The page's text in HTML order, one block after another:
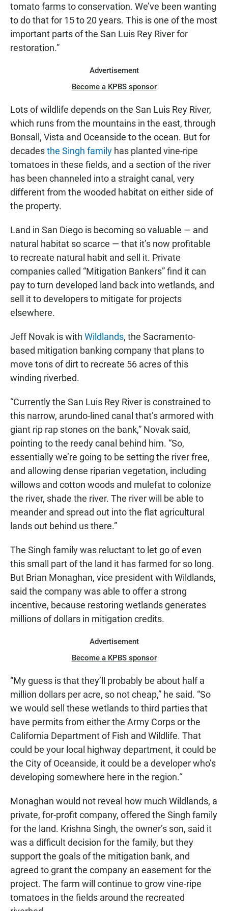
tomato farms to conservation. We’ve been wanting
to do that for 15 to 20 years. This is one of the most
important parts of the San Luis Rey River for
restoration.”
Advertisement
Become a KPBS sponsor
Lots of wildlife depends on the San Luis Rey River,
which runs from the mountains in the east, through
Bonsall, Vista and Oceanside to the ocean. But for
decadesthe Singh family has planted vine-ripe
tomatoes in these fields, and a section of the river
has been channeled into a straight canal, very
different from the wooded habitat on either side of
the property.
Land in San Diego is becoming so valuable — and
natural habitat so scarce — that it’s now profitable
to recreate natural habit and sell it. Private
companies called “Mitigation Bankers” find it can
pay to turn developed land back into wetlands, and
sell it to developers to mitigate for projects
elsewhere.
Jeff Novak is with Wildlands, the Sacramento-
based mitigation banking company that plans to
move tons of dirt to recreate 56 acres of this
winding riverbed.
“Currently the San Luis Rey River is constrained to
this narrow, arundo-lined canal that’s armored with
giant rip rap stones on the bank,” Novak said,
pointing to the reedy canal behind him. “So,
essentially we’re going to be setting the river free,
and allowing dense riparian vegetation, including
willows and cotton woods and mulefat to colonize
the river, shade the river. The river will be able to
meander and spread out into the flat agricultural
lands out behind us there.”
The Singh family was reluctant to let go of even
this small part of the land it has farmed for so long.
But Brian Monaghan, vice president with Wildlands,
said the company was able to offer a strong
incentive, because restoring wetlands generates
millions of dollars in mitigation credits.
Advertisement
Become a KPBS sponsor
“My guess is that they’ll probably be about half a
million dollars per acre, so not cheap,” he said. “So
we would sell these wetlands to third parties that
have permits from either the Army Corps or the
California Department of Fish and Wildlife. That
could be your local highway department, it could be
the City of Oceanside, it could be a developer who’s
developing somewhere here in the region.“
Monaghan would not reveal how much Wildlands, a
private, for-profit company, offered the Singh family
for the land. Krishna Singh, the owner’s son, said it
was a difficult decision for the family, but they
support the goals of the mitigation bank, and
agreed to grant the company an easement for the
project. The farm will continue to grow vine-ripe
tomatoes in the fields around the recreated